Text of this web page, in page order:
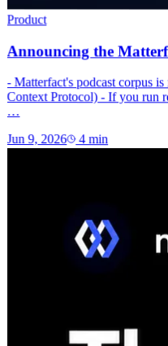
Product
Announcing the
- Matterfact's podcast corpus
Context Protocol) - If you run
…
Jun 9, 2026 4min